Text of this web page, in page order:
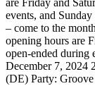
are Friday and
events, and
– come to the
opening hours are
open-ended during
December 7, 2024
(DE) Party: